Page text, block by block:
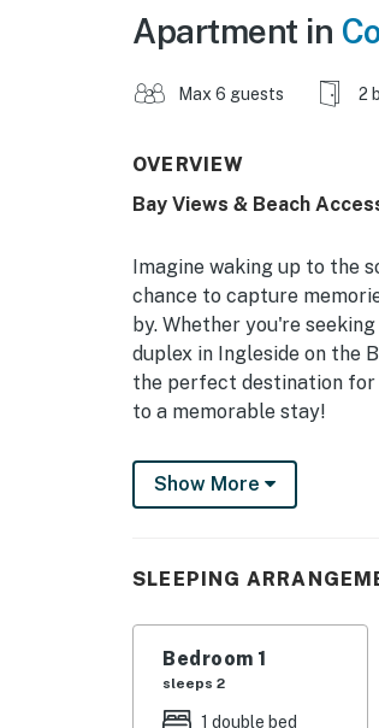
Apartment in
Max 6 guests 2
OVERVIEW
Bay Views & Beach
Imagine waking up to the
chance to capture
by. Whether you're
duplex in Ingleside on the
the perfect destination for
to a memorable stay!
-- THE PROPERTY --
Step inside this well-
and all the cookware you
-- THE LOCATION --
Perched in the charming
Show More
SLEEPING
Bedroom 1
sleeps 2
1 double bed